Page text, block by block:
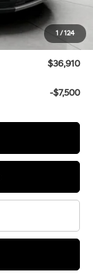
1 /124
-$3,000
$36,511
+$399
$36,910
-$7,500